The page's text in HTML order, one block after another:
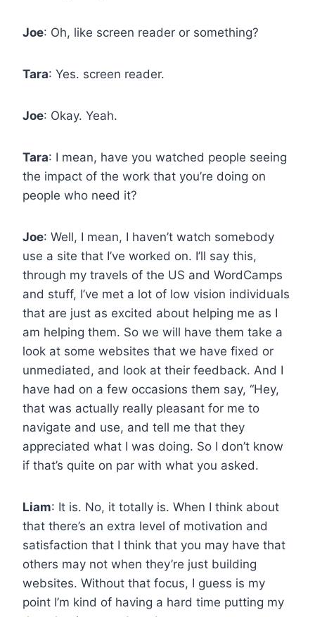
Joe: Oh, like screen reader or something?
Tara: Yes. screen reader.
Joe: Okay. Yeah.
Tara: I mean, have you watched people seeing
the impact of the work that you’re doing on
people who need it?
Joe: Well, I mean, I haven’t watch somebody
use a site that I’ve worked on. I’ll say this,
through my travels of the US and WordCamps
and stuff, I’ve met a lot of low vision individuals
that are just as excited about helping me as I
am helping them. So we will have them take a
look at some websites that we have fixed or
unmediated, and look at their feedback. And I
have had on a few occasions them say, “Hey,
that was actually really pleasant for me to
navigate and use, and tell me that they
appreciated what I was doing. So I don’t know
if that’s quite on par with what you asked.
Liam: It is. No, it totally is. When I think about
that there’s an extra level of motivation and
satisfaction that I think that you may have that
others may not when they’re just building
websites. Without that focus, I guess is my
point I’m kind of having a hard time putting my